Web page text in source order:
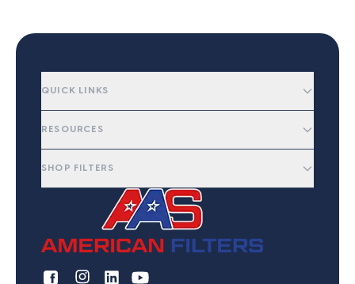
QUICK LINKS
RESOURCES
SHOP FILTERS